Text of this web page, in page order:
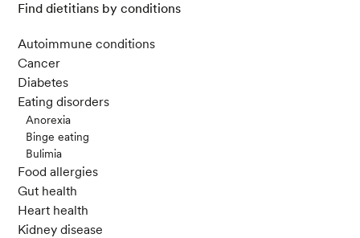
Find dietitians by conditions
Autoimmune conditions
Cancer
Diabetes
Eating disorders
Anorexia
Binge eating
Bulimia
Food allergies
Gut health
Heart health
Kidney disease